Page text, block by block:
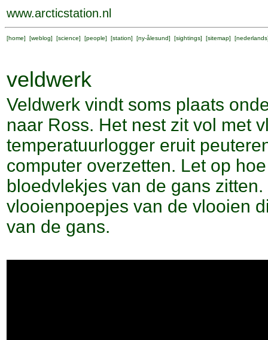
www.arcticstation.nl
[home] [weblog] [science] [people] [station] [ny-ålesund] [sightings] [sitemap] [nederlands
veldwerk
Veldwerk vindt soms plaats
naar Ross. Het nest zit vol met
temperatuurlogger eruit
computer overzetten. Let op
bloedvlekjes van de gans
vlooienpoepjes van de vlooien
van de gans.